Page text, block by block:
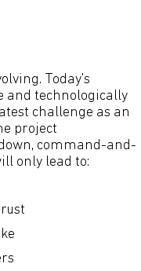
Today's
and technologically
challenge as an
project
command-and-
only lead to: